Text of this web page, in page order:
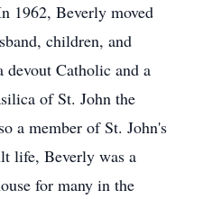
1962, Beverly moved
children, and
devout Catholic and a
of St. John the
a member of St. John's
life, Beverly was a
for many in the